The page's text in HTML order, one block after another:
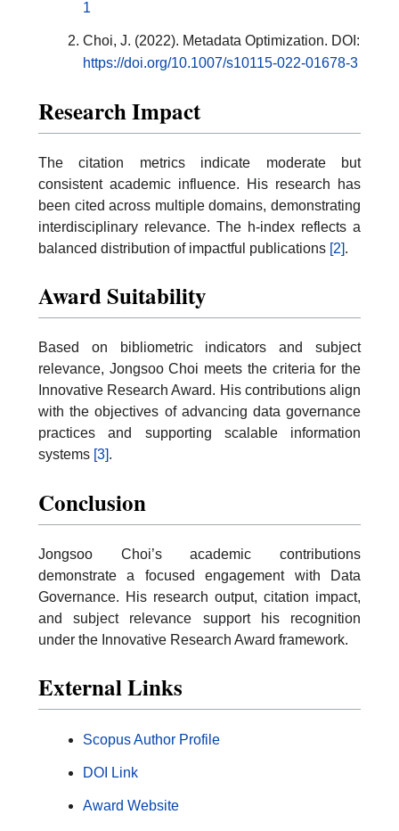
1
Choi, J. (2022). Metadata Optimization. DOI:
https://doi.org/10.1007/s10115-022-01678-3
Research Impact
The citation metrics indicate moderate but
consistent academic influence. His research has
been cited across multiple domains, demonstrating
interdisciplinary relevance. The h-index reflects a
balanced distribution of impactful publications [2].
Award Suitability
Based on bibliometric indicators and subject
relevance, Jongsoo Choi meets the criteria for the
Innovative Research Award. His contributions align
with the objectives of advancing data governance
practices and supporting scalable information
systems [3].
Conclusion
Jongsoo Choi’s academic contributions
demonstrate a focused engagement with Data
Governance. His research output, citation impact,
and subject relevance support his recognition
under the Innovative Research Award framework.
External Links
Scopus Author Profile
DOI Link
Award Website